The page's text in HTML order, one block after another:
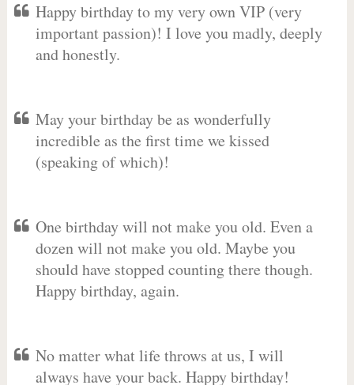
Happy birthday to my very own VIP (very
important passion)! I love you madly, deeply
and honestly.
May your birthday be as wonderfully
incredible as the first time we kissed
(speaking of which)!
One birthday will not make you old. Even a
dozen will not make you old. Maybe you
should have stopped counting there though.
Happy birthday, again.
No matter what life throws at us, I will
always have your back. Happy birthday!